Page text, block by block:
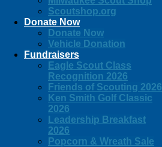
Scoutshop.org
Donate Now
Donate Now
Vehicle Donation
Fundraisers
Eagle Scout Class
Recognition 2026
Friends of Scouting 2026
Ken Smith Golf Classic
2026
Leadership Breakfast
2026
Popcorn & Wreath Sale